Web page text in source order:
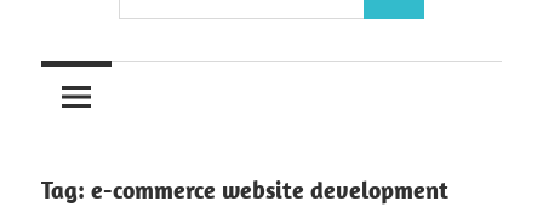
Solutions
Group
Solutions
for:
Tag: e-commerce website development